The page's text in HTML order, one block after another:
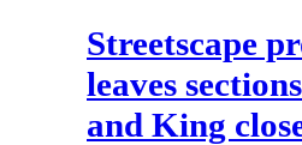
Streetscape
leaves
and King